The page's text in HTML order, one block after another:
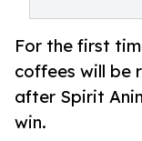
For the first
coffees will be
after Spirit
win.